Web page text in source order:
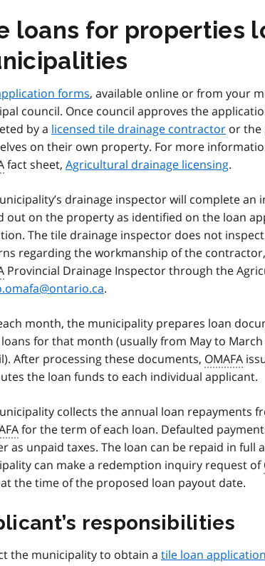
loans for properties
forms, available online or from your
council. Once council approves the
by a licensed tile drainage contractor or the
on their own property. For more
fact sheet, Agricultural drainage licensing.
drainage inspector will complete
out on the property as identified on the loan
The tile drainage inspector does not
regarding the workmanship of the
Provincial Drainage Inspector through the
.
month, the municipality prepares loan
for that month (usually from May to
After processing these documents, OMAFA
the loan funds to each individual applicant.
collects the annual loan repayments
for the term of each loan. Defaulted
as unpaid taxes. The loan can be repaid in full
can make a redemption inquiry request of
the time of the proposed loan payout date.
responsibilities
the municipality to obtain a tile loan application